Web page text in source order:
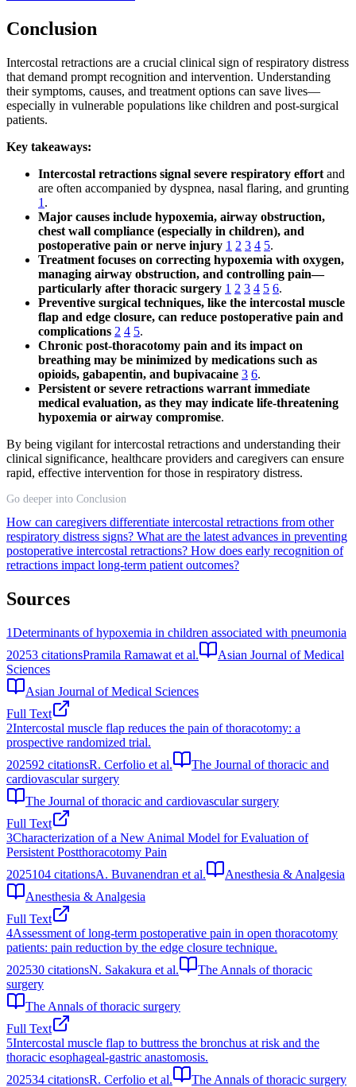
Conclusion
Intercostal retractions are a crucial clinical sign of respiratory distress
that demand prompt recognition and intervention. Understanding
their symptoms, causes, and treatment options can save lives—
especially in vulnerable populations like children and post-surgical
patients.
Key takeaways:
Intercostal retractions signal severe respiratory effort and
are often accompanied by dyspnea, nasal flaring, and grunting
1 .
Major causes include hypoxemia, airway obstruction,
chest wall compliance (especially in children), and
postoperative pain or nerve injury 1 2 3 4 5.
Treatment focuses on correcting hypoxemia with oxygen,
managing airway obstruction, and controlling pain—
particularly after thoracic surgery 1 2 3 4 5 6.
Preventive surgical techniques, like the intercostal muscle
flap and edge closure, can reduce postoperative pain and
complications 2 4 5.
Chronic post-thoracotomy pain and its impact on
breathing may be minimized by medications such as
opioids, gabapentin, and bupivacaine 3 6.
Persistent or severe retractions warrant immediate
medical evaluation, as they may indicate life-threatening
hypoxemia or airway compromise.
By being vigilant for intercostal retractions and understanding their
clinical significance, healthcare providers and caregivers can ensure
rapid, effective intervention for those in respiratory distress.
Go deeper into Conclusion
How can caregivers differentiate intercostal retractions from other
respiratory distress signs? What are the latest advances in preventing
postoperative intercostal retractions? How does early recognition of
retractions impact long-term patient outcomes?
Sources
1Determinants of hypoxemia in children associated with pneumonia
20253 citationsPramila Ramawat et al.
Asian Journal of Medical
Sciences
Asian Journal of Medical Sciences
Full Text
2Intercostal muscle flap reduces the pain of thoracotomy: a
prospective randomized trial.
202592 citationsR. Cerfolio et al.
The Journal of thoracic and
cardiovascular surgery
The Journal of thoracic and cardiovascular surgery
Full Text
3Characterization of a New Animal Model for Evaluation of
Persistent Postthoracotomy Pain
2025104 citationsA. Buvanendran et al.
Anesthesia & Analgesia
Anesthesia & Analgesia
Full Text
4Assessment of long-term postoperative pain in open thoracotomy
patients: pain reduction by the edge closure technique.
202530 citationsN. Sakakura et al.
The Annals of thoracic
surgery
The Annals of thoracic surgery
Full Text
5Intercostal muscle flap to buttress the bronchus at risk and the
thoracic esophageal-gastric anastomosis.
202534 citationsR. Cerfolio et al.
The Annals of thoracic surgery